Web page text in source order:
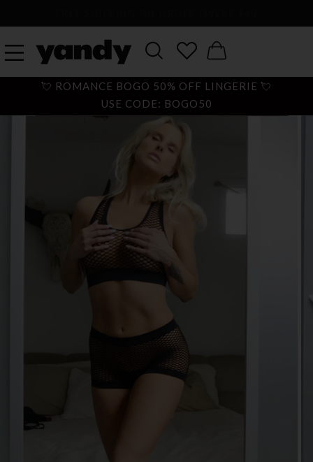
💘 ROMANCE BOGO 50% OFF LINGERIE 💘
USE CODE: BOGO50